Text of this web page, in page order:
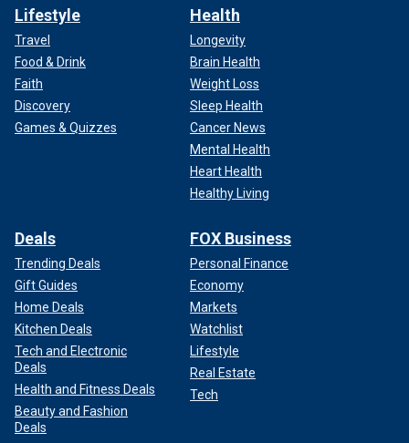
Lifestyle
Travel
Food & Drink
Faith
Discovery
Games & Quizzes
Health
Longevity
Brain Health
Weight Loss
Sleep Health
Cancer News
Mental Health
Heart Health
Healthy Living
Deals
Trending Deals
Gift Guides
Home Deals
Kitchen Deals
Tech and Electronic
Deals
Health and Fitness Deals
Beauty and Fashion
Deals
FOX Business
Personal Finance
Economy
Markets
Watchlist
Lifestyle
Real Estate
Tech